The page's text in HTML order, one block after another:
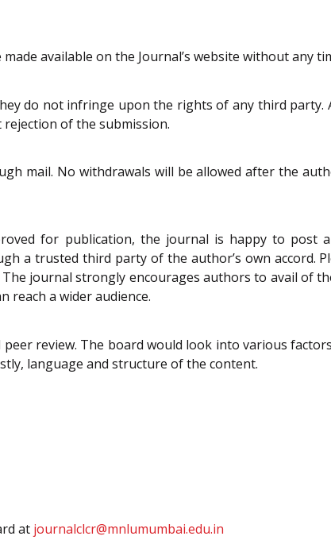
available on the Journal’s website without any
do not infringe upon the rights of any third
of the submission.
mail. No withdrawals will be allowed after the
for publication, the journal is happy to post
a trusted third party of the author’s own accord.
journal strongly encourages authors to avail of
reach a wider audience.
review. The board would look into various
language and structure of the content.
at journalclcr@mnlumumbai.edu.in